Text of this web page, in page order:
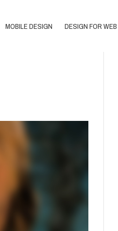
MOBILE DESIGN DESIGN FOR WEB